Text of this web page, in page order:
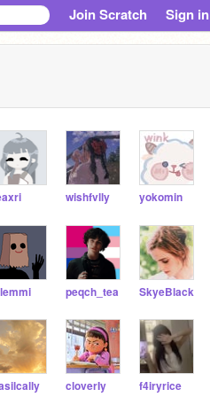
Join Scratch Sign in
wishfvlly yokomin
peqch_tea SkyeBlack
cloverIy f4iryrice